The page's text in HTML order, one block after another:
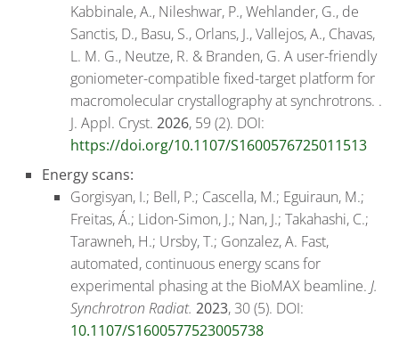
Kabbinale, A., Nileshwar, P., Wehlander, G., de
Sanctis, D., Basu, S., Orlans, J., Vallejos, A., Chavas,
L. M. G., Neutze, R. & Branden, G. A user-friendly
goniometer-compatible fixed-target platform for
macromolecular crystallography at synchrotrons. .
J. Appl. Cryst. 2026, 59 (2). DOI:
https://doi.org/10.1107/S1600576725011513
Energy scans:
Gorgisyan, I.; Bell, P.; Cascella, M.; Eguiraun, M.;
Freitas, Á.; Lidon-Simon, J.; Nan, J.; Takahashi, C.;
Tarawneh, H.; Ursby, T.; Gonzalez, A. Fast,
automated, continuous energy scans for
experimental phasing at the BioMAX beamline. J.
Synchrotron Radiat. 2023, 30 (5). DOI:
10.1107/S1600577523005738